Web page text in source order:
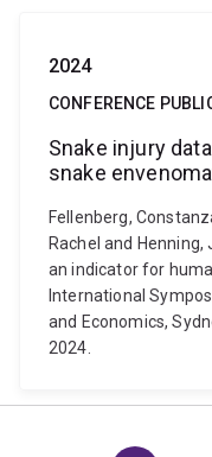
2024
CONFERENCE
Snake injury
snake
Fellenberg,
Rachel and
an indicator for
International
and Economics,
2024.